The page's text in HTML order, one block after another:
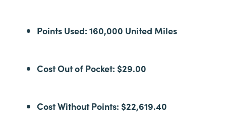
Points Used: 160,000 United Miles
Cost Out of Pocket: $29.00
Cost Without Points: $22,619.40